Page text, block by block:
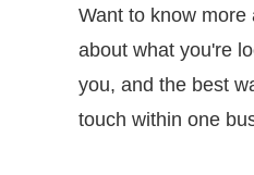
Want to know more
about what you're
you, and the best
touch within one